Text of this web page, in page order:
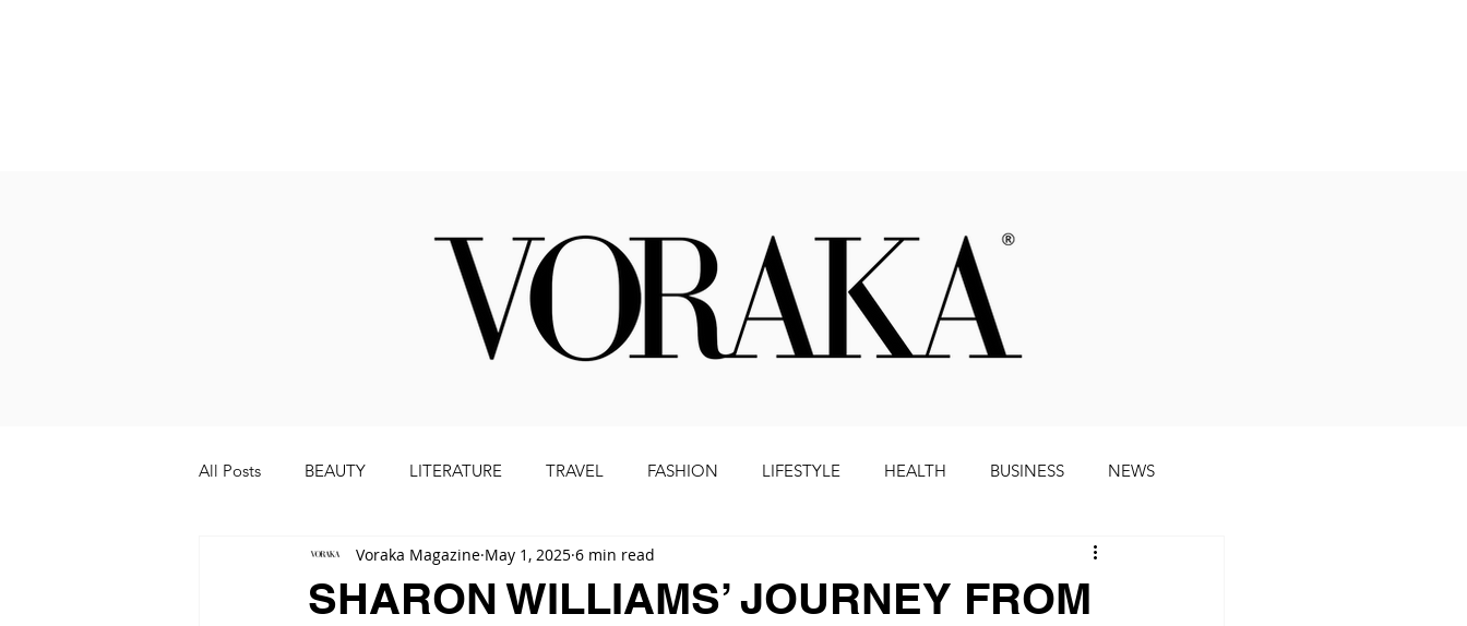
All Posts BEAUTY LITERATURE TRAVEL FASHION LIFESTYLE HEALTH BUSINESS NEWS
SHARON WILLIAMS’ JOURNEY FROM
Voraka Magazine May 1, 2025 6 min read